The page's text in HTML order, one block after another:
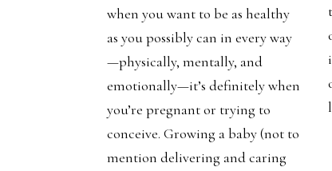
when you want to be as healthy
as you possibly can in every way
—physically, mentally, and
emotionally—it’s definitely when
you’re pregnant or trying to
conceive. Growing a baby (not to
mention delivering and caring